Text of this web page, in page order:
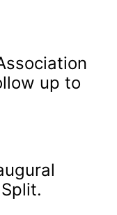
up to